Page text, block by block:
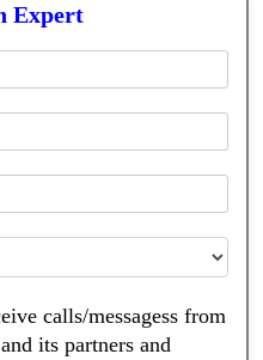
Expert
calls/messagess from
its partners and